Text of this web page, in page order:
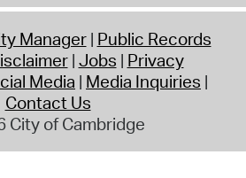
Manager Public Records
Jobs Privacy
Media Media Inquiries
Contact Us
City of Cambridge